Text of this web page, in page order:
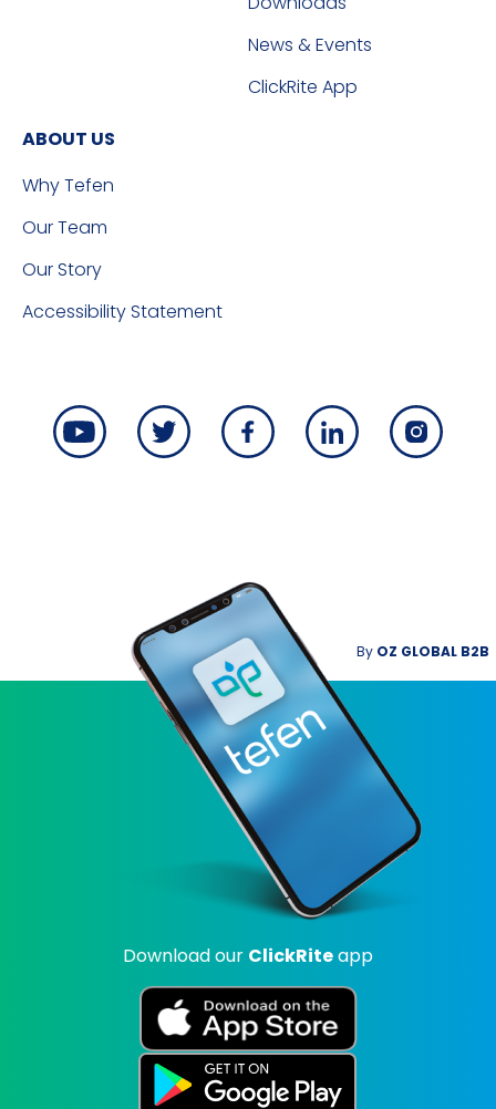
News & Events
ClickRite App
ABOUT US
Why Tefen
Our Team
Our Story
Accessibility Statement
By OZ GLOBAL B2B
Download our ClickRiteapp